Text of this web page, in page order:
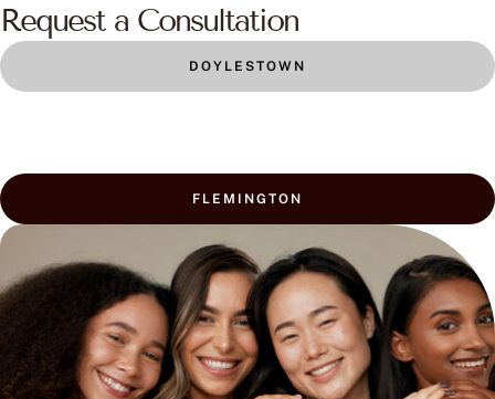
Request a Consultation
DOYLESTOWN
FLEMINGTON